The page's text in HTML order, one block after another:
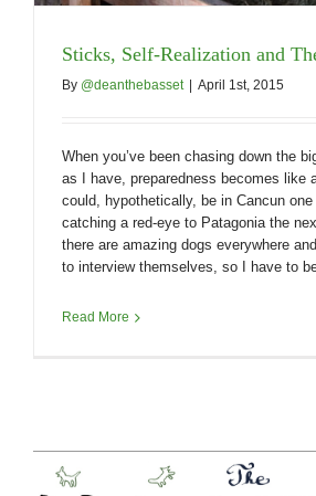
Sticks, Self-Realization and
By @deanthebasset | April 1st, 2015
When you’ve been chasing down the
as I have, preparedness becomes like
could, hypothetically, be in Cancun one
catching a red-eye to Patagonia the
there are amazing dogs everywhere
to interview themselves, so I have to
Read More